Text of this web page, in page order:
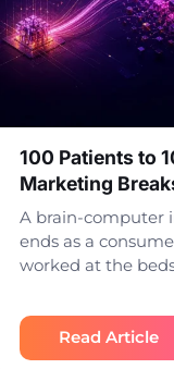
100 Patients to
Marketing
A brain-computer
ends as a
worked at the
Read Article